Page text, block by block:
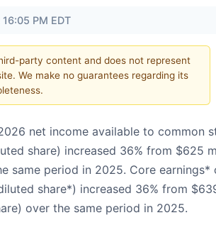
PM EDT
party content and does not represent
We make no guarantees regarding its
net income available to common
share) increased 36% from $625
same period in 2025. Core
share*) increased 36% from
over the same period in 2025.